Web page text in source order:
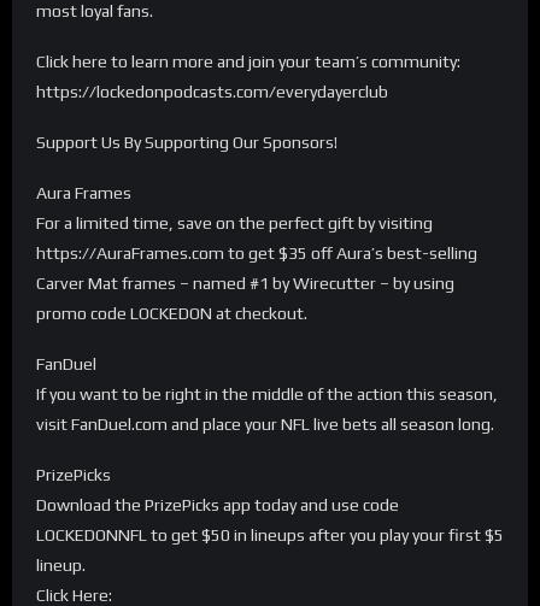
most loyal fans.
Click here to learn more and join your team’s community:
https://lockedonpodcasts.com/everydayerclub
Support Us By Supporting Our Sponsors!
Aura Frames
For a limited time, save on the perfect gift by visiting
https://AuraFrames.com to get $35 off Aura’s best-selling
Carver Mat frames – named #1 by Wirecutter – by using
promo code LOCKEDON at checkout.
FanDuel
If you want to be right in the middle of the action this season,
visit FanDuel.com and place your NFL live bets all season long.
PrizePicks
Download the PrizePicks app today and use code
LOCKEDONNFL to get $50 in lineups after you play your first $5
lineup.
Click Here: